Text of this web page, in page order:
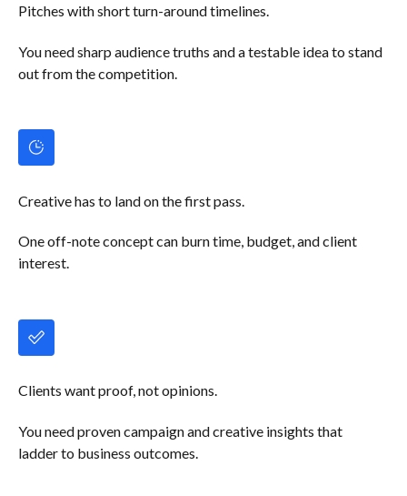
Pitches with short turn-around timelines.
You need sharp audience truths and a testable idea to stand
out from the competition.
Creative has to land on the first pass.
One off-note concept can burn time, budget, and client
interest.
Clients want proof, not opinions.
You need proven campaign and creative insights that
ladder to business outcomes.